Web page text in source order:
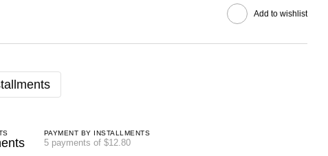
Add to wishlist
PAYMENT BY INSTALLMENTS
5 payments of $12.80